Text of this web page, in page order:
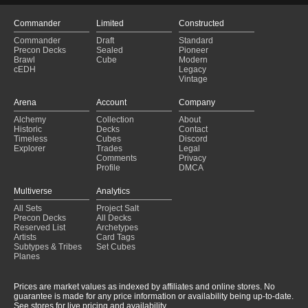
Commander
Commander
Precon Decks
Brawl
cEDH
Limited
Draft
Sealed
Cube
Constructed
Standard
Pioneer
Modern
Legacy
Vintage
Arena
Alchemy
Historic
Timeless
Explorer
Account
Collection
Decks
Cubes
Trades
Comments
Profile
Company
About
Contact
Discord
Legal
Privacy
DMCA
Multiverse
All Sets
Precon Decks
Reserved List
Artists
Subtypes & Tribes
Planes
Analytics
Project Salt
All Decks
Archetypes
Card Tags
Set Cubes
Prices are market values as indexed by affiliates and online stores. No
guarantee is made for any price information or availability being up-to-date.
See stores for live pricing and availability.